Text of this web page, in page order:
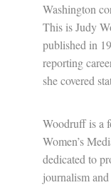
Washington
This is Judy
published in
reporting
she covered
Woodruff is a
Women’s
dedicated to
journalism